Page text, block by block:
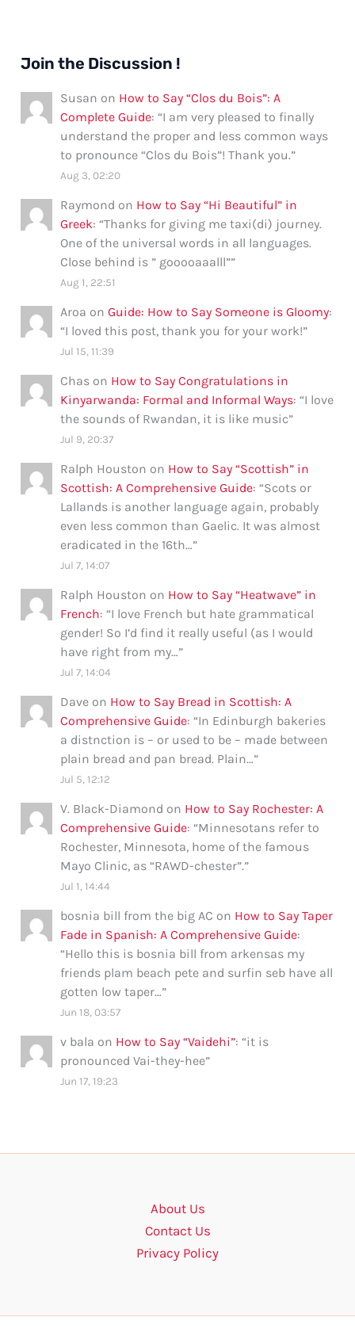
Join the Discussion !
Susan on How to Say “Clos du Bois”: A
Complete Guide: “I am very pleased to finally
understand the proper and less common ways
to pronounce “Clos du Bois”! Thank you.”
Aug 3, 02:20
Raymond on How to Say “Hi Beautiful” in
Greek: “Thanks for giving me taxi(di) journey.
One of the universal words in all languages.
Close behind is ” gooooaaalll””
Aug 1, 22:51
Aroa onGuide: How to Say Someone is Gloomy:
“I loved this post, thank you for your work!”
Jul 15, 11:39
Chas on How to Say Congratulations in
Kinyarwanda: Formal and Informal Ways: “I love
the sounds of Rwandan, it is like music”
Jul 9, 20:37
Ralph Houston on How to Say “Scottish” in
Scottish: A Comprehensive Guide: “Scots or
Lallands is another language again, probably
even less common than Gaelic. It was almost
eradicated in the 16th…”
Jul 7, 14:07
Ralph Houston on How to Say “Heatwave” in
French: “I love French but hate grammatical
gender! So I’d find it really useful (as I would
have right from my…”
Jul 7, 14:04
Dave on How to Say Bread in Scottish: A
Comprehensive Guide: “In Edinburgh bakeries
a distnction is – or used to be – made between
plain bread and pan bread. Plain…”
Jul 5, 12:12
V. Black-Diamond on How to Say Rochester: A
Comprehensive Guide: “Minnesotans refer to
Rochester, Minnesota, home of the famous
Mayo Clinic, as “RAWD-chester”.”
Jul 1, 14:44
bosnia bill from the big AC on How to Say Taper
Fade in Spanish: A Comprehensive Guide:
“Hello this is bosnia bill from arkensas my
friends plam beach pete and surfin seb have all
gotten low taper…”
Jun 18, 03:57
v bala on How to Say “Vaidehi”: “it is
pronounced Vai-they-hee”
Jun 17, 19:23
About Us
Contact Us
Privacy Policy